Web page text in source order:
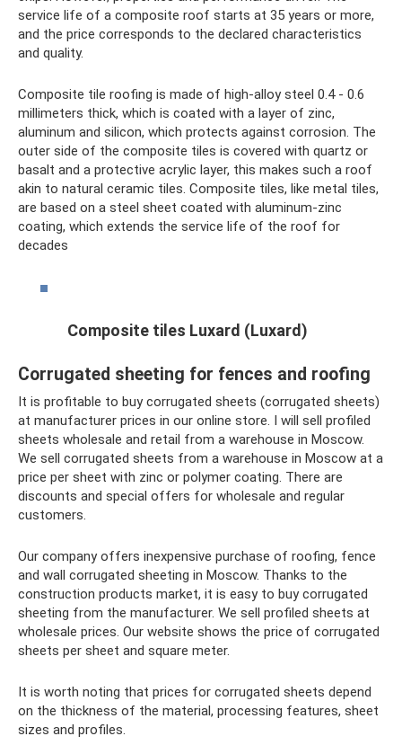
service life of a composite roof starts at 35 years or more,
and the price corresponds to the declared characteristics
and quality.
Composite tile roofing is made of high-alloy steel 0.4 - 0.6
millimeters thick, which is coated with a layer of zinc,
aluminum and silicon, which protects against corrosion. The
outer side of the composite tiles is covered with quartz or
basalt and a protective acrylic layer, this makes such a roof
akin to natural ceramic tiles. Composite tiles, like metal tiles,
are based on a steel sheet coated with aluminum-zinc
coating, which extends the service life of the roof for
decades
Composite tiles Luxard (Luxard)
Corrugated sheeting for fences and roofing
It is profitable to buy corrugated sheets (corrugated sheets)
at manufacturer prices in our online store. I will sell profiled
sheets wholesale and retail from a warehouse in Moscow.
We sell corrugated sheets from a warehouse in Moscow at a
price per sheet with zinc or polymer coating. There are
discounts and special offers for wholesale and regular
customers.
Our company offers inexpensive purchase of roofing, fence
and wall corrugated sheeting in Moscow. Thanks to the
construction products market, it is easy to buy corrugated
sheeting from the manufacturer. We sell profiled sheets at
wholesale prices. Our website shows the price of corrugated
sheets per sheet and square meter.
It is worth noting that prices for corrugated sheets depend
on the thickness of the material, processing features, sheet
sizes and profiles.